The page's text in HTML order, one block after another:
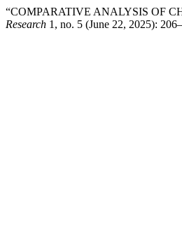
“COMPARATIVE ANALYSIS OF
Research 1, no. 5 (June 22, 2025):